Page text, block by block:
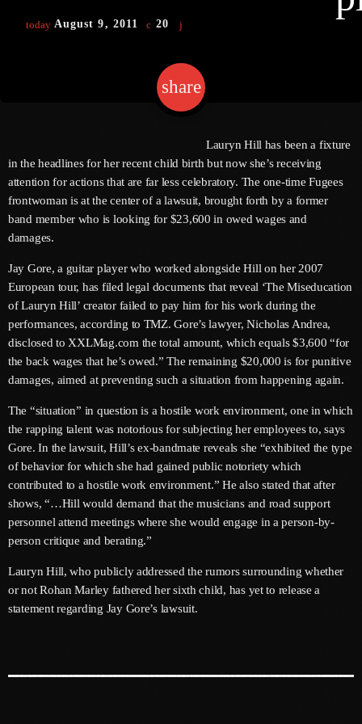
Gospel
Trending
Media
Events
News
Videos
Archives
August 2026
July 2026
June 2026
May 2026
April 2026
March 2026
February 2026
January 2026
November 2025
today August 9, 2011 20
share
email
Lauryn Hill has been a fixture
in the headlines for her recent child birth but now she’s receiving
attention for actions that are far less celebratory. The one-time Fugees
frontwoman is at the center of a lawsuit, brought forth by a former
band member who is looking for $23,600 in owed wages and
damages.
Jay Gore, a guitar player who worked alongside Hill on her 2007
European tour, has filed legal documents that reveal ‘The Miseducation
of Lauryn Hill’ creator failed to pay him for his work during the
performances, according to TMZ. Gore’s lawyer, Nicholas Andrea,
disclosed to XXLMag.com the total amount, which equals $3,600 “for
the back wages that he’s owed.” The remaining $20,000 is for punitive
damages, aimed at preventing such a situation from happening again.
The “situation” in question is a hostile work environment, one in which
the rapping talent was notorious for subjecting her employees to, says
Gore. In the lawsuit, Hill’s ex-bandmate reveals she “exhibited the type
of behavior for which she had gained public notoriety which
contributed to a hostile work environment.” He also stated that after
shows, “…Hill would demand that the musicians and road support
personnel attend meetings where she would engage in a person-by-
person critique and berating.”
Lauryn Hill, who publicly addressed the rumors surrounding whether
or not Rohan Marley fathered her sixth child, has yet to release a
statement regarding Jay Gore’s lawsuit.